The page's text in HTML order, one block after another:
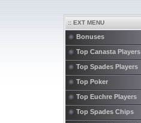
:: EXT MENU
Bonuses
Top Canasta Players
Top Spades Players
Top Poker
Top Euchre Players
Top Spades Chips